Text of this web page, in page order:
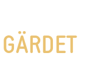
GÄRDET